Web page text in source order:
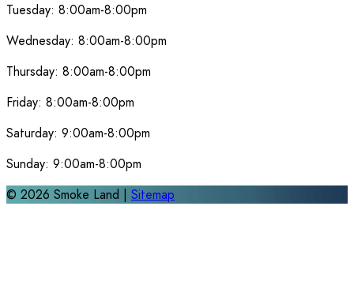
Tuesday: 8:00am-8:00pm
Wednesday: 8:00am-8:00pm
Thursday: 8:00am-8:00pm
Friday: 8:00am-8:00pm
Saturday: 9:00am-8:00pm
Sunday: 9:00am-8:00pm
© 2026 Smoke Land | Sitemap